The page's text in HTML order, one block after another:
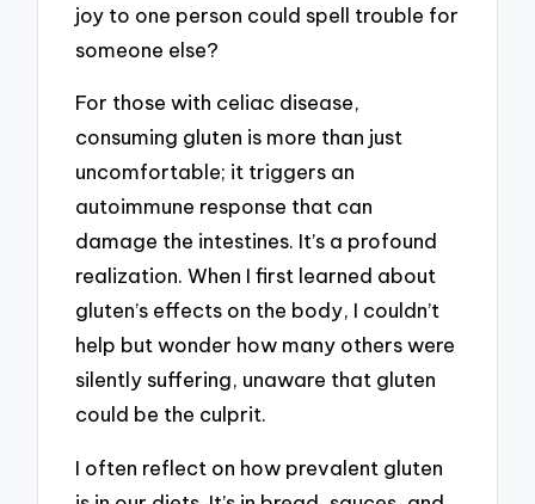
joy to one person could spell trouble for
someone else?
For those with celiac disease,
consuming gluten is more than just
uncomfortable; it triggers an
autoimmune response that can
damage the intestines. It’s a profound
realization. When I first learned about
gluten’s effects on the body, I couldn’t
help but wonder how many others were
silently suffering, unaware that gluten
could be the culprit.
I often reflect on how prevalent gluten